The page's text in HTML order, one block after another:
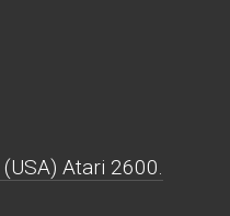
Atari 2600.